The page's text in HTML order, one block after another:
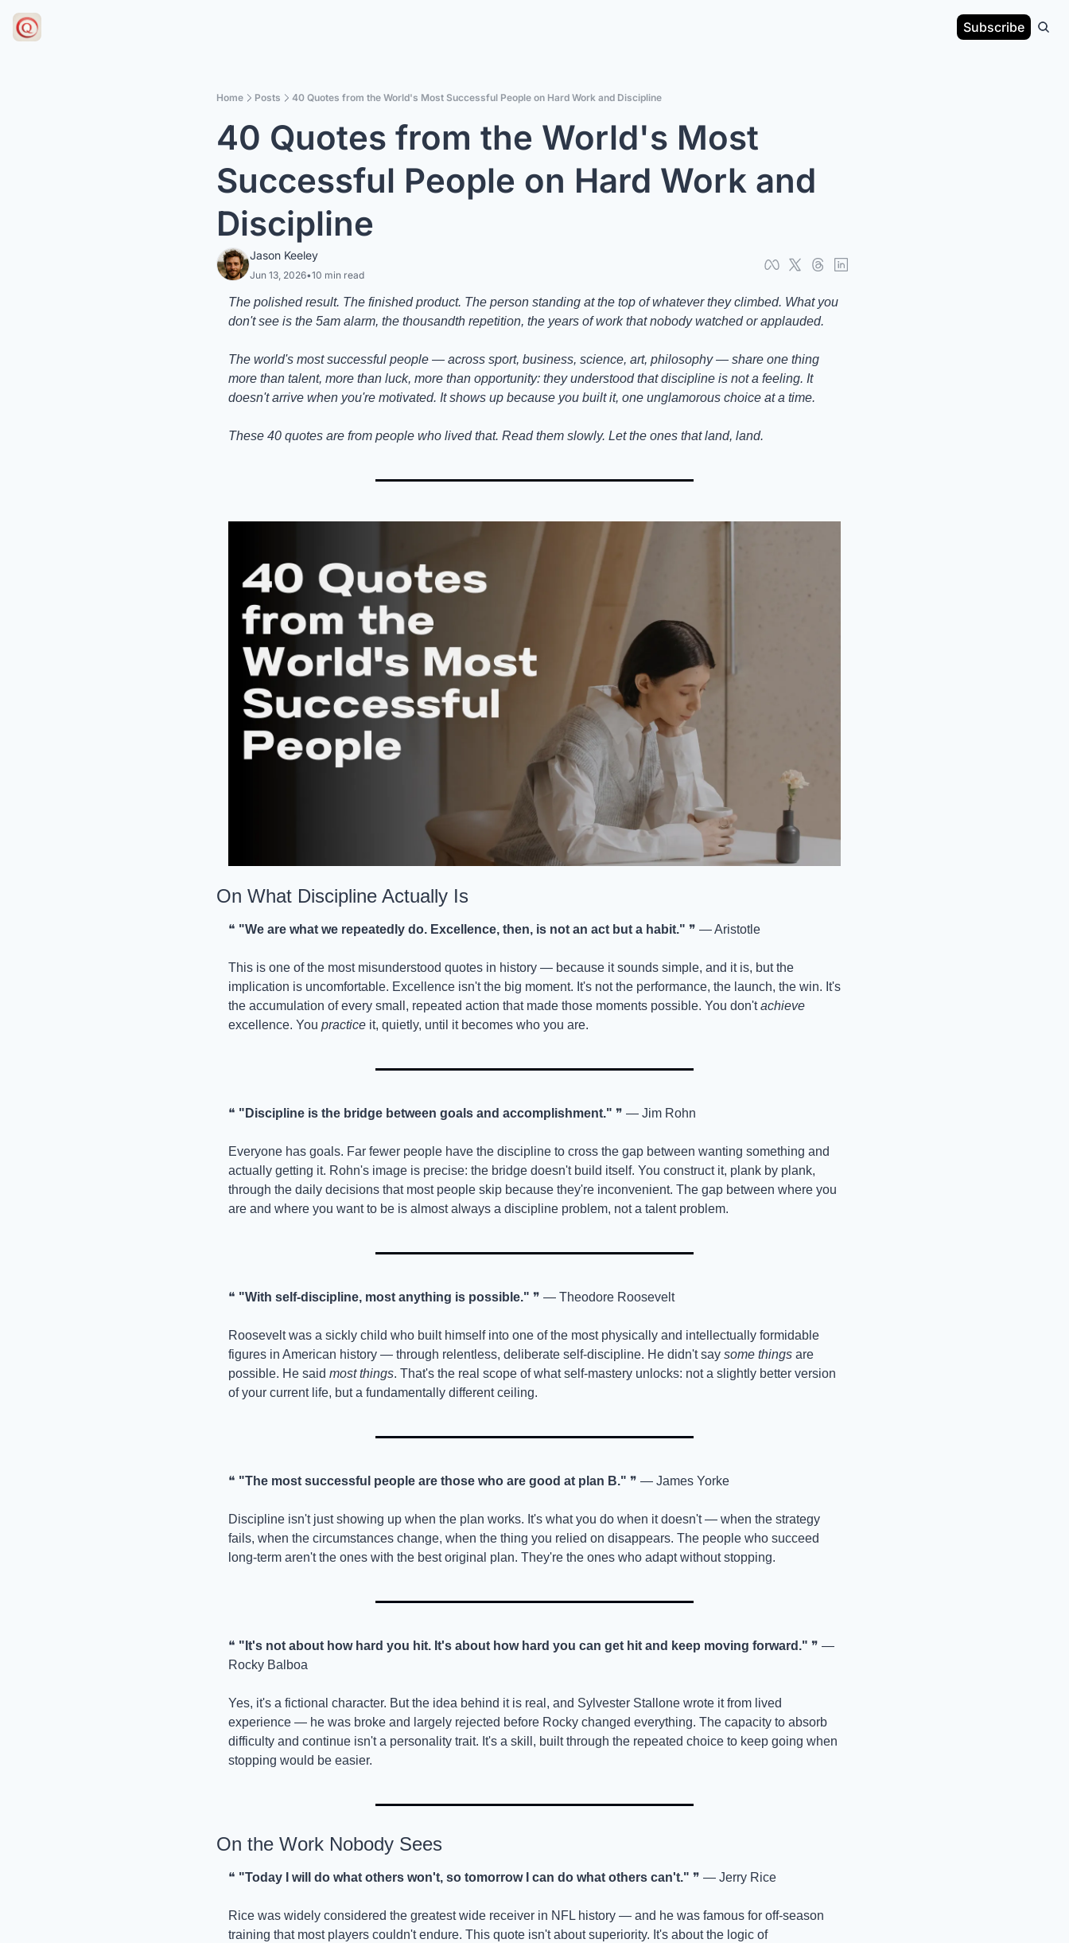
Subscribe
Home Posts 40 Quotes from the World's Most Successful People on Hard Work and Discipline
40 Quotes from the World's Most
Successful People on Hard Work and
Discipline
Jason Keeley
Jun 13, 2026•10 min read
The polished result. The finished product. The person standing at the top of whatever they climbed. What you
don't see is the 5am alarm, the thousandth repetition, the years of work that nobody watched or applauded.
The world's most successful people — across sport, business, science, art, philosophy — share one thing
more than talent, more than luck, more than opportunity: they understood that discipline is not a feeling. It
doesn't arrive when you're motivated. It shows up because you built it, one unglamorous choice at a time.
These 40 quotes are from people who lived that. Read them slowly. Let the ones that land, land.
On What Discipline Actually Is
❝ "We are what we repeatedly do. Excellence, then, is not an act but a habit." ❞ — Aristotle
This is one of the most misunderstood quotes in history — because it sounds simple, and it is, but the
implication is uncomfortable. Excellence isn't the big moment. It's not the performance, the launch, the win. It's
the accumulation of every small, repeated action that made those moments possible. You don't achieve
excellence. You practice it, quietly, until it becomes who you are.
❝ "Discipline is the bridge between goals and accomplishment." ❞ — Jim Rohn
Everyone has goals. Far fewer people have the discipline to cross the gap between wanting something and
actually getting it. Rohn's image is precise: the bridge doesn't build itself. You construct it, plank by plank,
through the daily decisions that most people skip because they're inconvenient. The gap between where you
are and where you want to be is almost always a discipline problem, not a talent problem.
❝ "With self-discipline, most anything is possible." ❞ — Theodore Roosevelt
Roosevelt was a sickly child who built himself into one of the most physically and intellectually formidable
figures in American history — through relentless, deliberate self-discipline. He didn't say some things are
possible. He said most things. That's the real scope of what self-mastery unlocks: not a slightly better version
of your current life, but a fundamentally different ceiling.
❝ "The most successful people are those who are good at plan B." ❞ — James Yorke
Discipline isn't just showing up when the plan works. It's what you do when it doesn't — when the strategy
fails, when the circumstances change, when the thing you relied on disappears. The people who succeed
long-term aren't the ones with the best original plan. They're the ones who adapt without stopping.
❝ "It's not about how hard you hit. It's about how hard you can get hit and keep moving forward." ❞ —
Rocky Balboa
Yes, it's a fictional character. But the idea behind it is real, and Sylvester Stallone wrote it from lived
experience — he was broke and largely rejected before Rocky changed everything. The capacity to absorb
difficulty and continue isn't a personality trait. It's a skill, built through the repeated choice to keep going when
stopping would be easier.
On the Work Nobody Sees
❝ "Today I will do what others won't, so tomorrow I can do what others can't." ❞ — Jerry Rice
Rice was widely considered the greatest wide receiver in NFL history — and he was famous for off-season
training that most players couldn't endure. This quote isn't about superiority. It's about the logic of